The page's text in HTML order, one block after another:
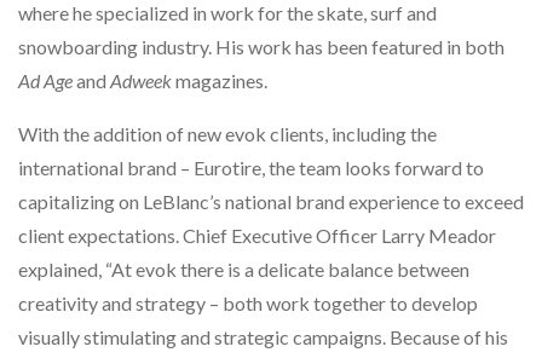
where he specialized in work for the skate, surf and
snowboarding industry. His work has been featured in both
Ad Ageand Adweekmagazines.
With the addition of new evok clients, including the
international brand – Eurotire, the team looks forward to
capitalizing on LeBlanc’s national brand experience to exceed
client expectations. Chief Executive Officer Larry Meador
explained, “At evok there is a delicate balance between
creativity and strategy – both work together to develop
visually stimulating and strategic campaigns. Because of his